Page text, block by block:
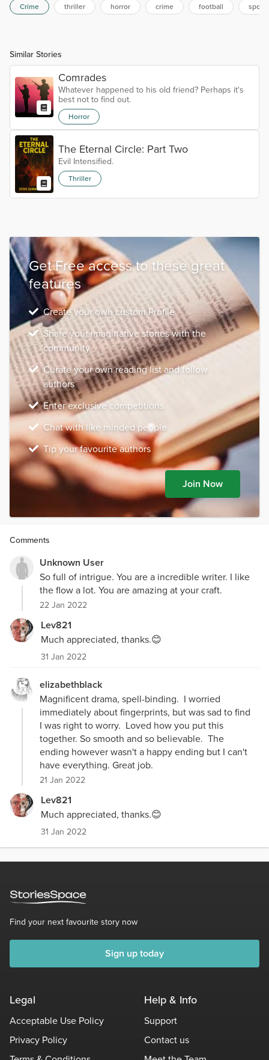
Crime thriller horror crime football sport
Similar Stories
Comrades
Whatever happened to his old friend? Perhaps it's
best not to find out.
Horror
The Eternal Circle: Part Two
Evil Intensified.
Thriller
Get Free access to these great
features
Create your own custom Profile
Share your imaginative stories with the
community
Curate your own reading list and follow
authors
Enter exclusive competitions
Chat with like minded people
Tip your favourite authors
Join Now
Comments
Unknown User
So full of intrigue. You are a incredible writer. I like
the flow a lot. You are amazing at your craft.
22 Jan 2022
Lev821
Much appreciated, thanks.😊
31 Jan 2022
elizabethblack
Magnificent drama, spell-binding. I worried
immediately about fingerprints, but was sad to find
I was right to worry. Loved how you put this
together. So smooth and so believable. The
ending however wasn't a happy ending but I can't
have everything. Great job.
21 Jan 2022
Lev821
Much appreciated, thanks.😊
31 Jan 2022
Find your next favourite story now
Sign up today
Legal
Acceptable Use Policy
Privacy Policy
Help & Info
Support
Contact us